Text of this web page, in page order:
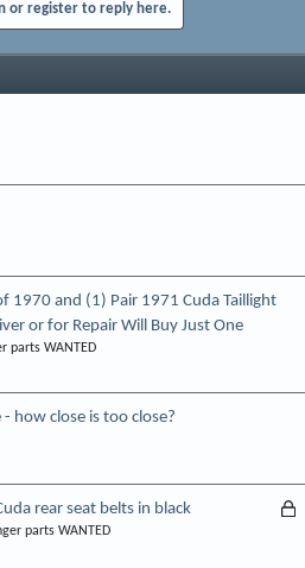
or register to reply here.
1970 and (1) Pair 1971 Cuda Taillight
or for Repair Will Buy Just One
parts WANTED
how close is too close?
L
rear seat belts in black
parts WANTED